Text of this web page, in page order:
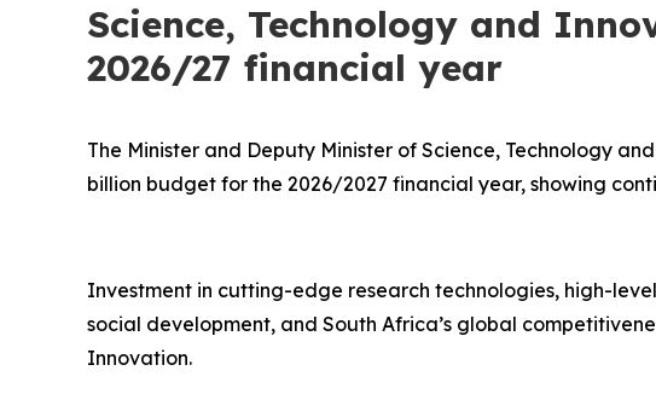
Science, Technology and
2026/27 financial year
The Minister and Deputy Minister of Science, Technology
billion budget for the 2026/2027 financial year, showing
Investment in cutting-edge research technologies, high-
social development, and South Africa’s global
Innovation.